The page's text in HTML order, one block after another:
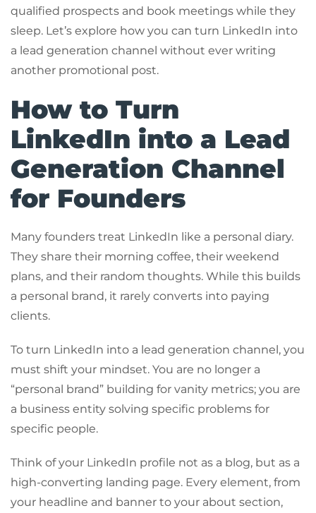
qualified prospects and book meetings while they
sleep. Let’s explore how you can turn LinkedIn into
a lead generation channel without ever writing
another promotional post.
How to Turn
LinkedIn into a Lead
Generation Channel
for Founders
Many founders treat LinkedIn like a personal diary.
They share their morning coffee, their weekend
plans, and their random thoughts. While this builds
a personal brand, it rarely converts into paying
clients.
To turn LinkedIn into a lead generation channel, you
must shift your mindset. You are no longer a
“personal brand” building for vanity metrics; you are
a business entity solving specific problems for
specific people.
Think of your LinkedIn profile not as a blog, but as a
high-converting landing page. Every element, from
your headline and banner to your about section,